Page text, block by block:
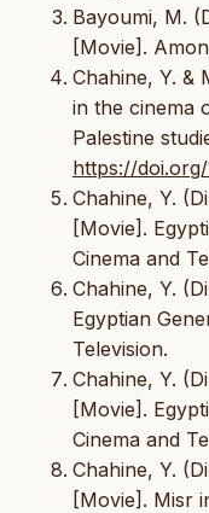
Bayoumi, M.
[Movie].
Chahine, Y. &
in the cinema
Palestine
https://
Chahine, Y.
[Movie].
Cinema and
Chahine, Y.
Egyptian
Television.
Chahine, Y.
[Movie].
Cinema and
Chahine, Y.
[Movie]. Misr